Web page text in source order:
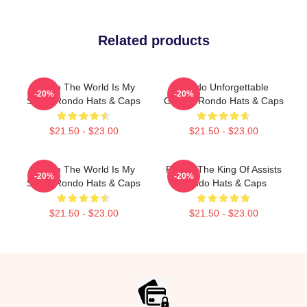
Related products
Rondo The World Is My
Stage Rondo Hats & Caps
$21.50 - $23.00
-20%
Rondo Unforgettable
Games Rondo Hats & Caps
$21.50 - $23.00
-20%
Rondo The World Is My
Stage Rondo Hats & Caps
$21.50 - $23.00
-20%
Rondo The King Of Assists
Rondo Hats & Caps
$21.50 - $23.00
-20%